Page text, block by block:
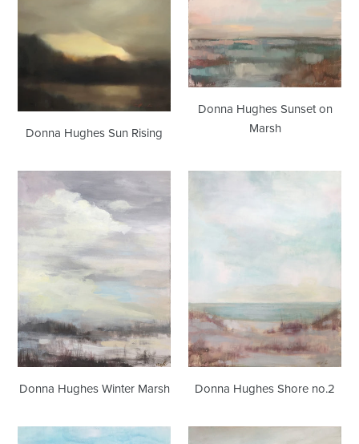
Donna Hughes Sun Rising
Donna Hughes Sunset on
Marsh
Donna
Hughes
Winter
Marsh
Donna Hughes Winter Marsh
no.2
Donna Hughes Shore no.2
Donna